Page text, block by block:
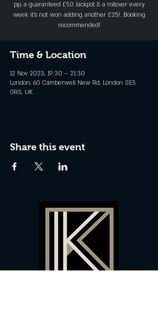
pp, a guaranteed £50 Jackpot & a rollover every
week it's not won adding another £25!. Booking
recommended!
Time & Location
12 Nov 2023, 19:30 – 21:30
London, 60 Camberwell New Rd, London SE5
0RS, UK
Share this event